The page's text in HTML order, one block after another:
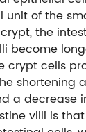
of the
the
become
cells
a decrease
villi is